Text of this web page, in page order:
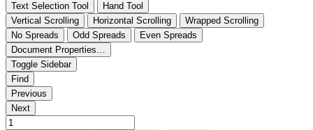
Text Selection Tool
Hand Tool
Vertical Scrolling
Horizontal Scrolling
Wrapped Scrolling
No Spreads
Odd Spreads
Even Spreads
Document Properties…
Toggle Sidebar
Find
Previous
Next